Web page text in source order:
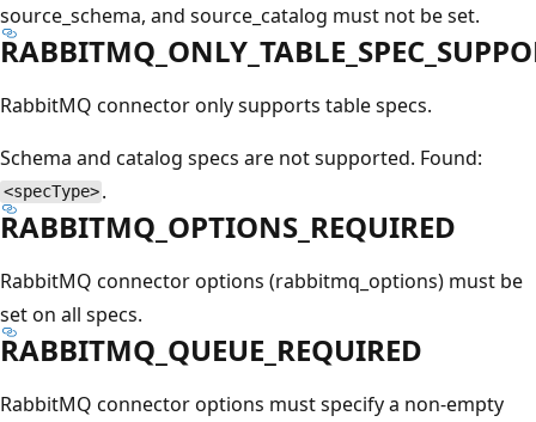
source_schema, and source_catalog must not be set.
RabbitMQ connector only supports table specs.
Schema and catalog specs are not supported. Found:
<specType> .
RABBITMQ_OPTIONS_REQUIRED
RabbitMQ connector options (rabbitmq_options) must be
set on all specs.
RABBITMQ_QUEUE_REQUIRED
RabbitMQ connector options must specify a non-empty